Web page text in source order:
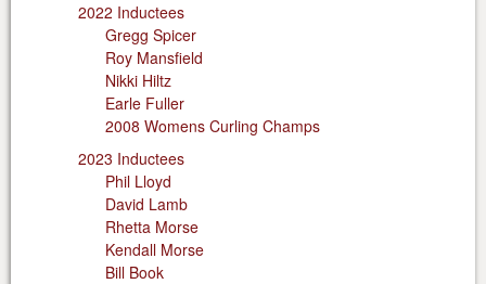
2022 Inductees
Gregg Spicer
Roy Mansfield
Nikki Hiltz
Earle Fuller
2008 Womens Curling Champs
2023 Inductees
Phil Lloyd
David Lamb
Rhetta Morse
Kendall Morse
Bill Book